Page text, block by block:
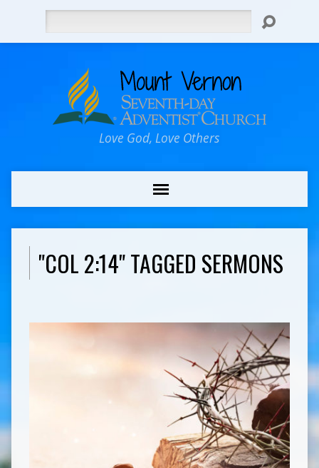
Love God, Love Others
"COL 2:14" TAGGED SERMONS